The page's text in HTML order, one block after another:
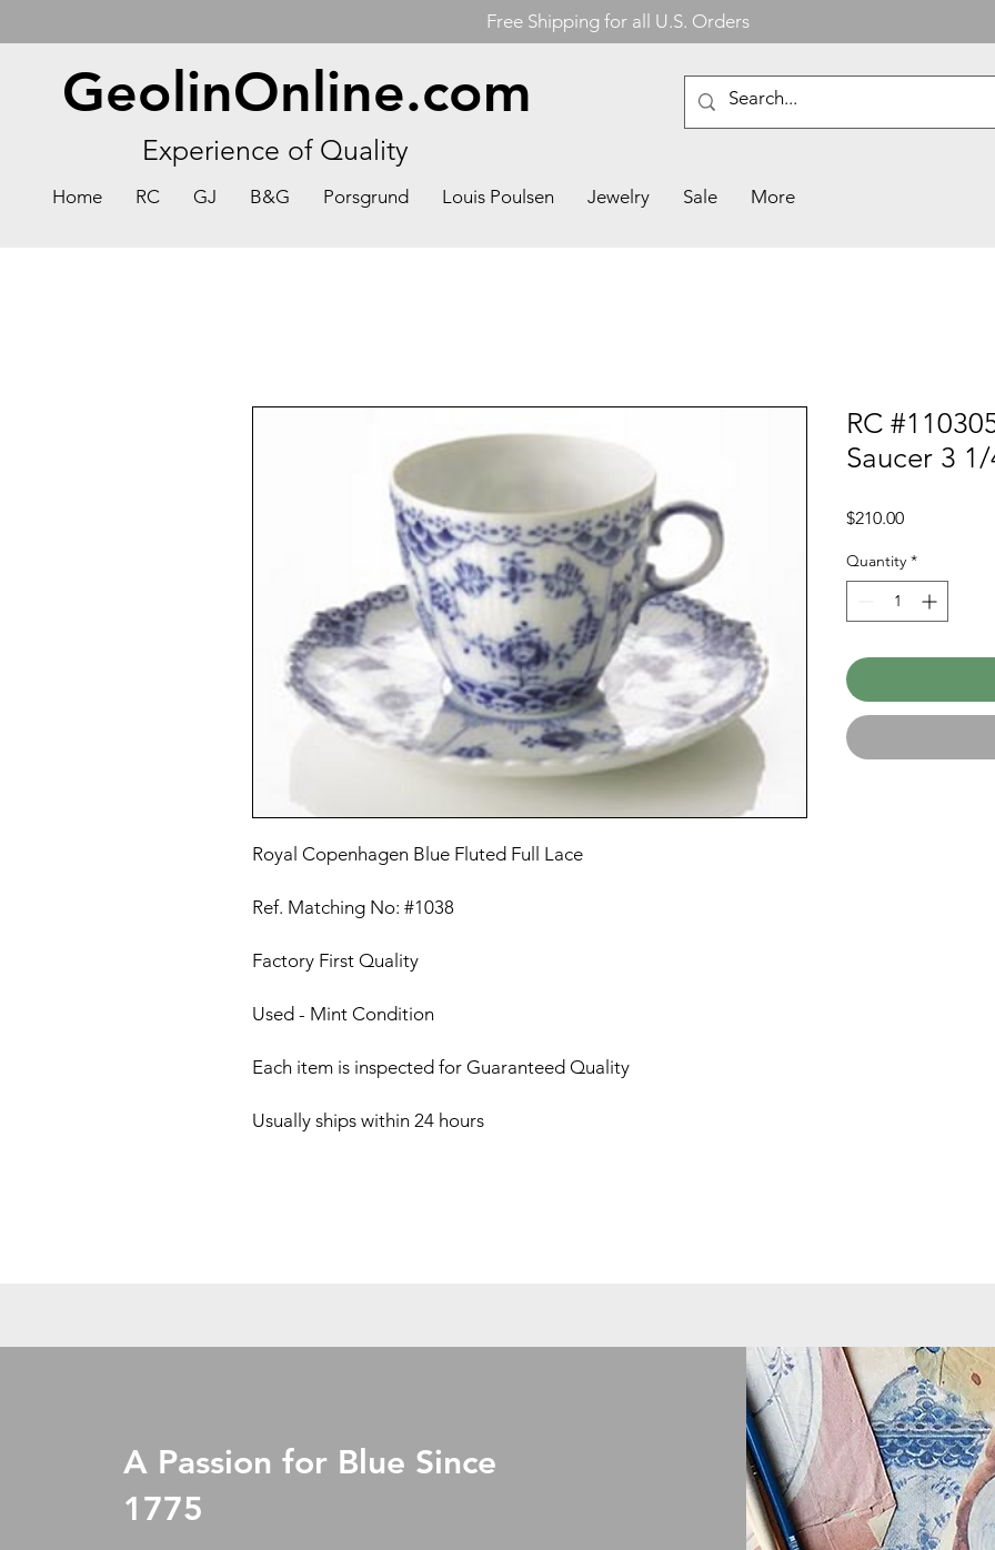
Free Shipping for all U.S. Orders
GeolinOnline.com
Experience of Quality
Home RC GJ B&G Porsgrund Louis Poulsen Jewelry Sale More
Royal Copenhagen Blue Fluted Full Lace
Ref. Matching No: #1038
Factory First Quality
Used - Mint Condition
Each item is inspected for Guaranteed Quality
Usually ships within 24 hours
RC
Saucer 3
$210.00Price
Quantity *
A Passion for Blue Since
1775